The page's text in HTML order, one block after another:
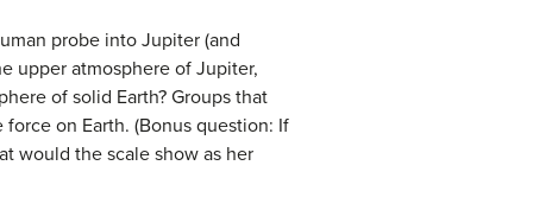
probe into Jupiter (and
upper atmosphere of Jupiter,
of solid Earth? Groups that
on Earth. (Bonus question: If
would the scale show as her